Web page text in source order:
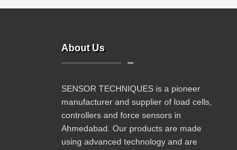
About Us
SENSOR TECHNIQUES is a pioneer
manufacturer and supplier of load cells,
controllers and force sensors in
Ahmedabad. Our products are made
using advanced technology and are